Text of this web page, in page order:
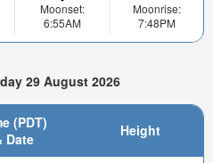
Moonset:
6:55AM
Moonrise:
7:48PM
29 August 2026
(PDT)
Date
Height